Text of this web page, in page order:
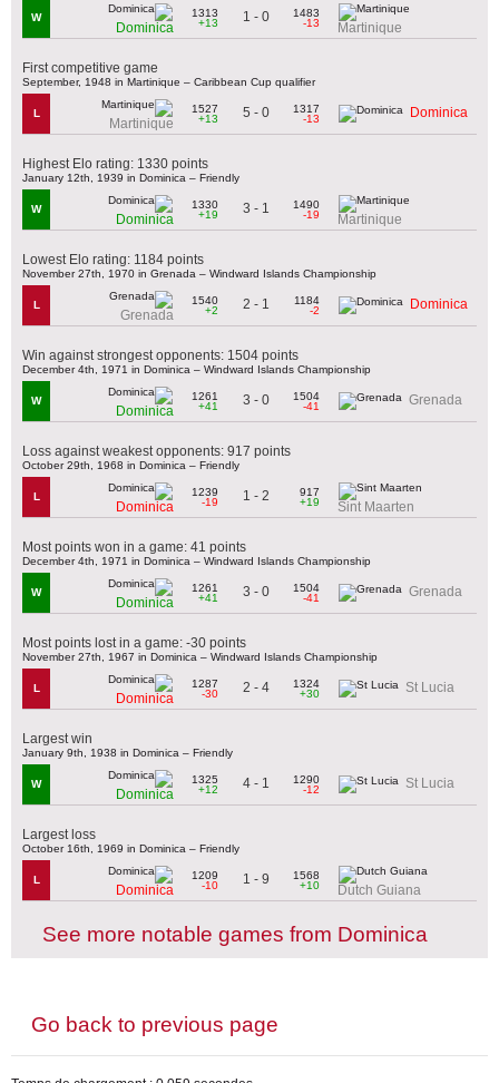
W
Dominica
1313
+13
1 - 0
1483
-13
Martinique
First competitive game
September, 1948 in Martinique – Caribbean Cup qualifier
L
Martinique
1527
+13
5 - 0
1317
-13
Dominica
Highest Elo rating: 1330 points
January 12th, 1939 in Dominica – Friendly
W
Dominica
1330
+19
3 - 1
1490
-19
Martinique
Lowest Elo rating: 1184 points
November 27th, 1970 in Grenada – Windward Islands Championship
L
Grenada
1540
+2
2 - 1
1184
-2
Dominica
Win against strongest opponents: 1504 points
December 4th, 1971 in Dominica – Windward Islands Championship
W
Dominica
1261
+41
3 - 0
1504
-41
Grenada
Loss against weakest opponents: 917 points
October 29th, 1968 in Dominica – Friendly
L
Dominica
1239
-19
1 - 2
917
+19
Sint Maarten
Most points won in a game: 41 points
December 4th, 1971 in Dominica – Windward Islands Championship
W
Dominica
1261
+41
3 - 0
1504
-41
Grenada
Most points lost in a game: -30 points
November 27th, 1967 in Dominica – Windward Islands Championship
L
Dominica
1287
-30
2 - 4
1324
+30
St Lucia
Largest win
January 9th, 1938 in Dominica – Friendly
W
Dominica
1325
+12
4 - 1
1290
-12
St Lucia
Largest loss
October 16th, 1969 in Dominica – Friendly
L
Dominica
1209
-10
1 - 9
1568
+10
Dutch Guiana
See more notable games from Dominica
Go back to previous page